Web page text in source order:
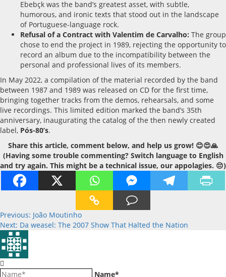
Ebebçk was the band’s greatest asset, with subtle,
humorous, and ironic texts that stood out in the landscape
of Portuguese-language rock.
Refusal of a Contract with Valentim de Carvalho: The group
chose to end the project in 1989, rejecting the opportunity to
record an album due to the incompatibility between the
personal and professional lives of its members.
In May 2022, a compilation of the material recorded by the band
between 1987 and 1989 was released on CD for the first time,
bringing together tracks from the demos, rehearsals, and some
live recordings. This limited edition marked the band’s 35th
anniversary, inaugurating the catalog of the then newly created
label, Pós-80’s.
Share this article, comment below, and help us grow! 😊😍🙏
(Having some trouble commenting? Switch language to English
and try again. This might be a technical issue, our appolagies. 😔)
Post
navigation
Previous: João Moutinho
Next: Da weasel: The 2007 Show That Halted the Nation
Name*